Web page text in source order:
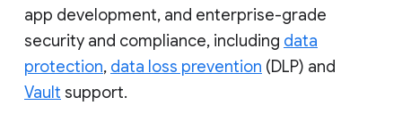
app development, and enterprise-grade
security and compliance, including data
protection, data loss prevention (DLP) and
Vault support.